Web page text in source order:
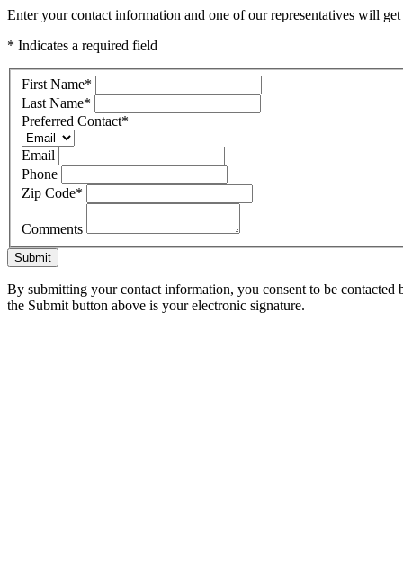
Enter your contact information and one of our representatives will
* Indicates a required field
First Name*
Last Name*
Preferred Contact*
Email
Phone
Zip Code*
Comments
Submit
By submitting your contact information, you consent to be
the Submit button above is your electronic signature.